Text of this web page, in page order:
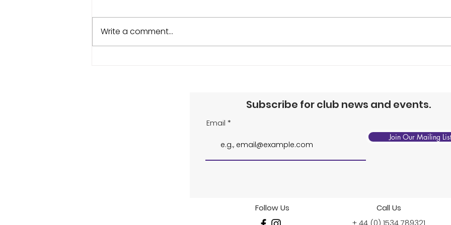
Write a comment...
Subscribe for club news and events.
Email
Join Our Mailing List
Follow Us
Call Us
+ 44 (0) 1534 789321